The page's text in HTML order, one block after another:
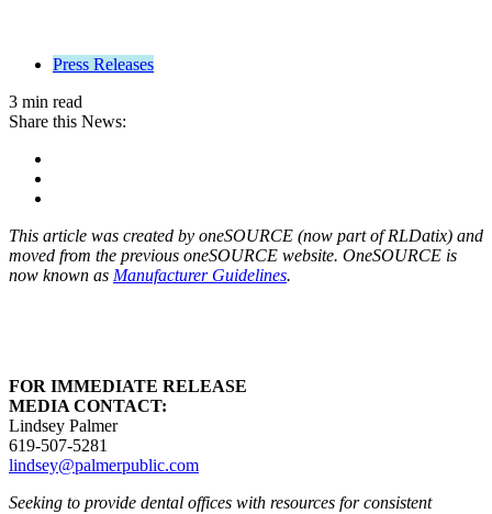
Press Releases
3 min read
Share this News:
This article was created by oneSOURCE (now part of RLDatix) and
moved from the previous oneSOURCE website. OneSOURCE is
now known as Manufacturer Guidelines.
FOR IMMEDIATE RELEASE
MEDIA CONTACT:
Lindsey Palmer
619-507-5281
lindsey@palmerpublic.com
Seeking to provide dental offices with resources for consistent